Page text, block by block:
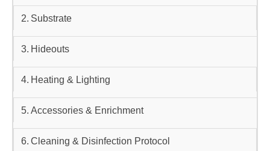
Substrate
Hideouts
Heating & Lighting
Accessories & Enrichment
Cleaning & Disinfection Protocol